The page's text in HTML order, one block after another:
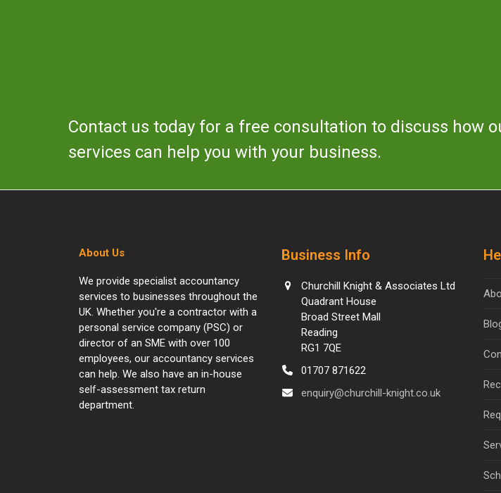
Contact us today for a free consultation to discuss how
services can help you with your business.
About Us
We provide specialist accountancy
services to businesses throughout the
UK. Whether you're a contractor with a
personal service company (PSC) or
director of an SME with over 100
employees, our accountancy services
can help. We also have an in-house
self-assessment tax return
department.
Business Info
Churchill Knight & Associates Ltd
Quadrant House
Broad Street Mall
Reading
RG1 7QE
01707 871622
enquiry@churchill-knight.co.uk